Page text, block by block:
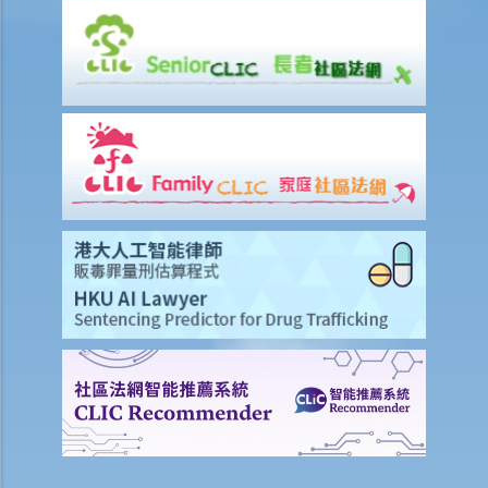
5. How much stamp duty is payable for the sale and purchase
agreement for a residential property?
6. Is there any difference between 'residential' and 'commercial'
properties as far as stamp duty is concerned?
7. Can the purchaser apply for deferring payment of stamp duty?
8. Should the sale and purchase agreement for the property be
registered at the Land Registry? How much is the registration fee?
9. How much will I have to pay the solicitor for a property
transaction? Is there a fixed scale?
10. What happens if there are discrepancies in the terms between
the provisional agreement and the formal agreement?
11. If the vendor/purchaser anticipates that he will be out of Hong
Kong and therefore cannot sign the formal agreement, what can he
Consequences of breaching the sale and purchase agreement